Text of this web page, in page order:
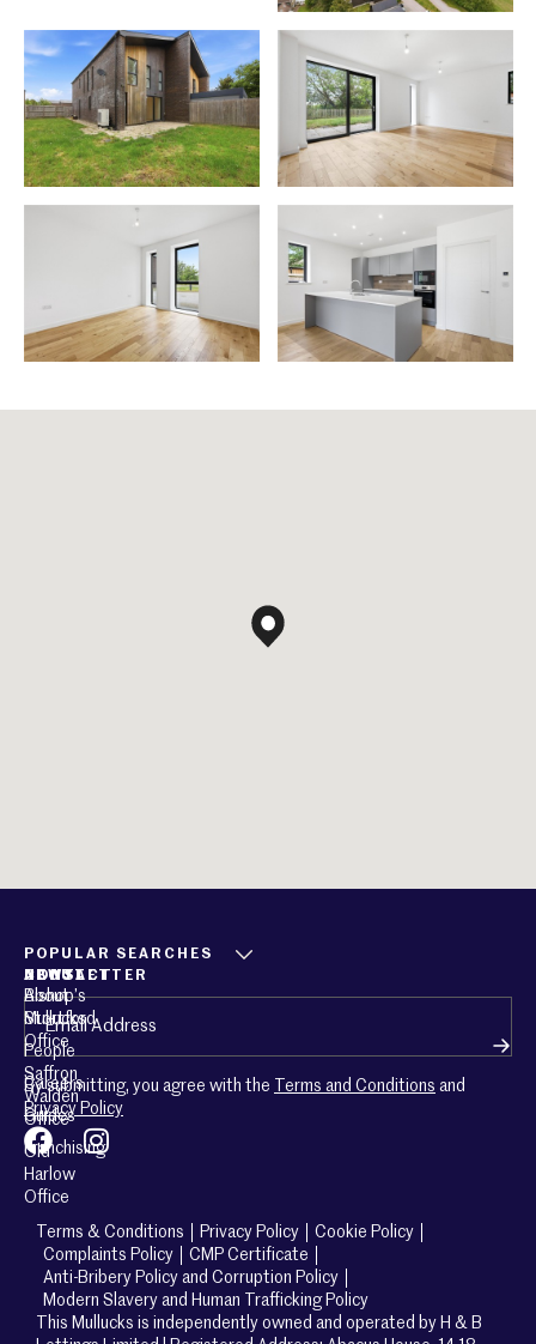
POPULAR SEARCHES
ABOUT
About
Mullucks
People
Careers
Guides
Franchising
CONTACT
Bishop’s
Stortford
Office
Saffron
Walden
Office
Old
Harlow
Office
NEWSLETTER
Email (Required)
By submitting, you agree with the Terms and Conditions and
Privacy Policy
Terms & Conditions Privacy Policy
Cookie Policy
Complaints Policy
CMP Certificate
Anti-Bribery Policy and Corruption Policy
Modern Slavery and Human Trafficking Policy
This Mullucks is independently owned and operated by H & B